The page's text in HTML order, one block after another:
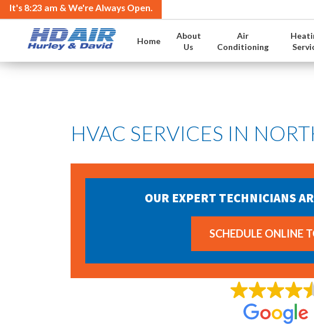
It's 8:23 am & We're Always Open.
Home
About
Us
Air
Conditioning
HVAC SERVICES IN
OUR EXPERT TECHNICIANS
SCHEDULE ONLINE